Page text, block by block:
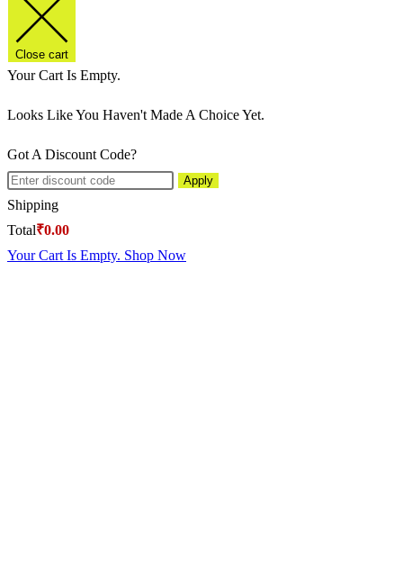
Close cart
Your Cart Is Empty.
Looks Like You Haven't Made A Choice Yet.
Got A Discount Code?
Apply
Shipping
Total₹0.00
Your Cart Is Empty. Shop Now